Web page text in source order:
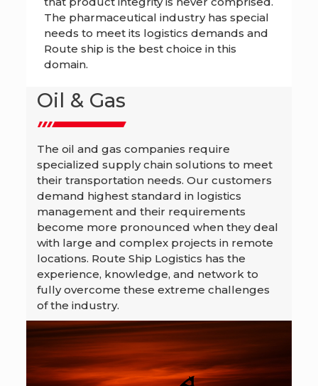
The pharmaceutical industry has special
needs to meet its logistics demands and
Route ship is the best choice in this
domain.
Oil & Gas
The oil and gas companies require
specialized supply chain solutions to meet
their transportation needs. Our customers
demand highest standard in logistics
management and their requirements
become more pronounced when they deal
with large and complex projects in remote
locations. Route Ship Logistics has the
experience, knowledge, and network to
fully overcome these extreme challenges
of the industry.